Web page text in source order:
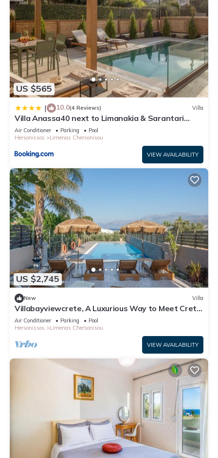
US $565
| 10.0(4 Reviews) Villa
Villa Anassa40 next to Limanakia & Sarantari
beach
Air Conditioner Parking
Pool
Hersonissos
Limenas Chersonisou
VIEW AVAILABILITY
US $2,745
New Villa
Villabayviewcrete, A Luxurious Way to Meet Crete
With Breathtaking View at Hersonissos
Air Conditioner Parking
Pool
Hersonissos
Limenas Chersonisou
VIEW AVAILABILITY